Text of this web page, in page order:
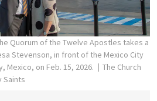
Quorum of the Twelve Apostles takes a
Stevenson, in front of the Mexico City
Mexico, on Feb. 15, 2026.
The Church
Saints